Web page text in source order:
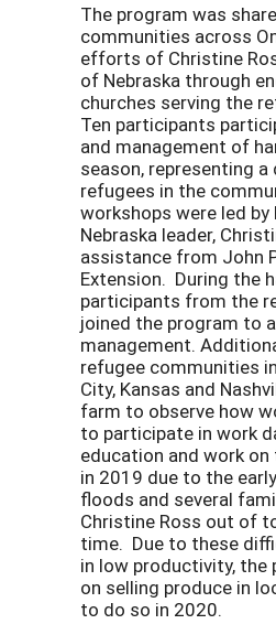
The program was
communities across
efforts of Christine
of Nebraska through
churches serving the
Ten participants
and management of
season, representing
refugees in the
workshops were led
Nebraska leader,
assistance from John
Extension. During the
participants from the
joined the program to
management.
refugee communities
City, Kansas and
farm to observe how
to participate in work
education and work
in 2019 due to the
floods and several
Christine Ross out of
time. Due to these
in low productivity,
on selling produce in
to do so in 2020.